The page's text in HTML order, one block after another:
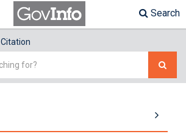
Search
Citation